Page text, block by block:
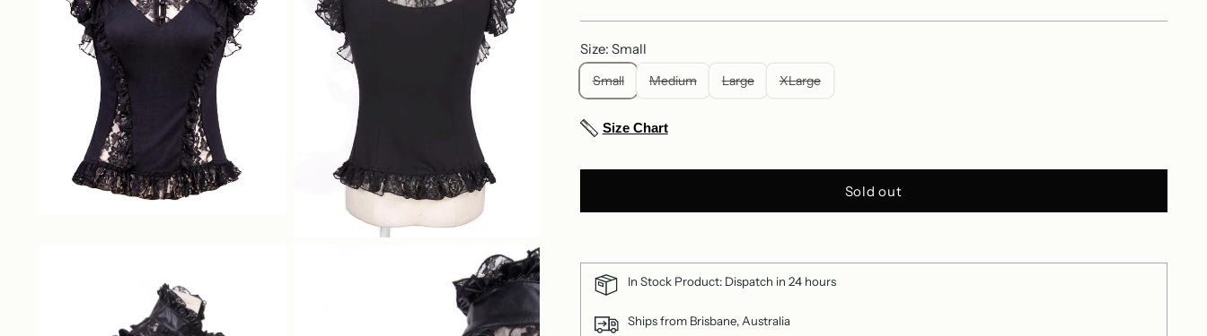
Size: Small
Small Medium Large XLarge
Size Chart
Sold out
In Stock Product: Dispatch in 24 hours
Ships from Brisbane, Australia